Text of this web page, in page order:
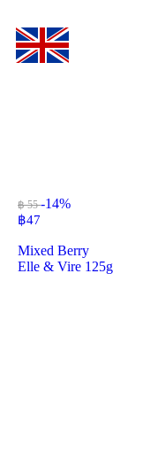
฿ 55-14%
฿47
Mixed Berry
Elle & Vire 125g